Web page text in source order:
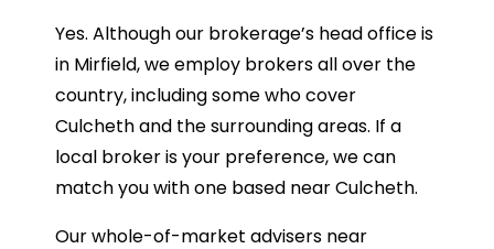
Yes. Although our brokerage’s head office is
in Mirfield, we employ brokers all over the
country, including some who cover
Culcheth and the surrounding areas. If a
local broker is your preference, we can
match you with one based near Culcheth.
Our whole-of-market advisers near